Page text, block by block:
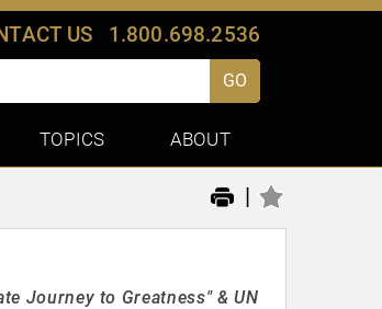
US 1.800.698.2536
GO
TOPICS ABOUT
|
Journey to Greatness" & UN